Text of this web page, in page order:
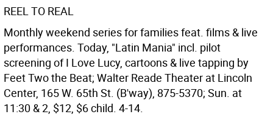
REEL TO REAL
Monthly weekend series for families feat. films & live
performances. Today, "Latin Mania" incl. pilot
screening of I Love Lucy, cartoons & live tapping by
Feet Two the Beat; Walter Reade Theater at Lincoln
Center, 165 W. 65th St. (B'way), 875-5370; Sun. at
11:30 & 2, $12, $6 child. 4-14.